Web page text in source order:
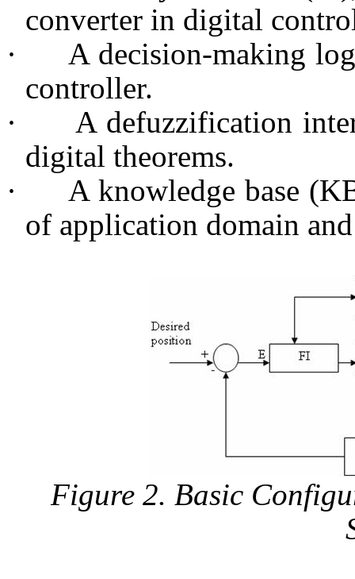
converter in digital
·
A decision-making
controller.
·
A defuzzification
digital theorems.
·
A knowledge base
of application domain
Figure 2. Basic